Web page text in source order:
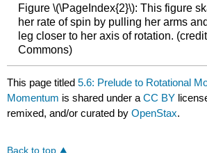
Figure \(\PageIndex{2}\): This figure
her rate of spin by pulling her arms
leg closer to her axis of rotation.
Commons)
This page titled5.6: Prelude to Rotational
Momentum is shared under aCC BY
remixed, and/or curated byOpenStax.
Back to top